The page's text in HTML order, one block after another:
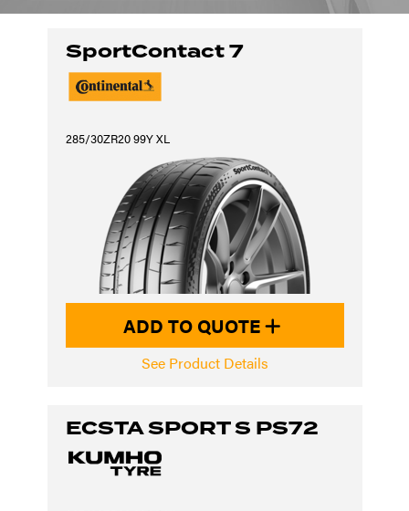
SportContact 7
285/30ZR20 99Y XL
ADD TO QUOTE
See Product Details
ECSTA SPORT S PS72